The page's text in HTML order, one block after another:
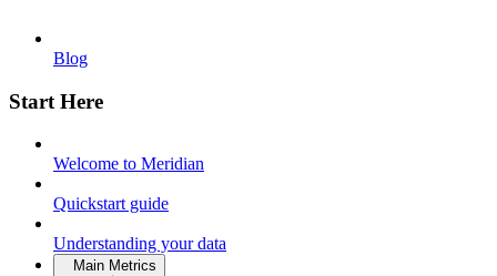
Blog
Start Here
Welcome to Meridian
Quickstart guide
Understanding your data
Main Metrics